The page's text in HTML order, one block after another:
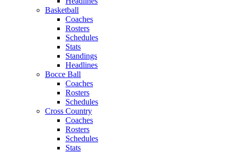
Basketball
Coaches
Rosters
Schedules
Stats
Standings
Headlines
Bocce Ball
Coaches
Rosters
Schedules
Cross Country
Coaches
Rosters
Schedules
Stats